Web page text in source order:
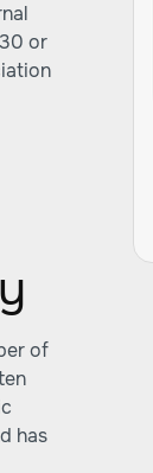
or
of
has